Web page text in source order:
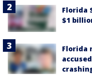
Florida
$1
Florida